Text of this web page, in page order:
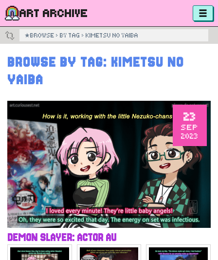
ART ARCHIVE
★BROWSE › BY TAG › KIMETSU NO YAIBA
BROWSE BY TAG: KIMETSU NO
YAIBA
23
SEP
2023
DEMON SLAYER: ACTOR AU